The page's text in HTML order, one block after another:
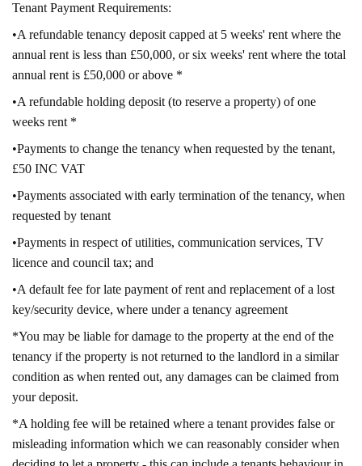
Tenant Payment Requirements:
•A refundable tenancy deposit capped at 5 weeks' rent where the
annual rent is less than £50,000, or six weeks' rent where the total
annual rent is £50,000 or above *
•A refundable holding deposit (to reserve a property) of one
weeks rent *
•Payments to change the tenancy when requested by the tenant,
£50 INC VAT
•Payments associated with early termination of the tenancy, when
requested by tenant
•Payments in respect of utilities, communication services, TV
licence and council tax; and
•A default fee for late payment of rent and replacement of a lost
key/security device, where under a tenancy agreement
*You may be liable for damage to the property at the end of the
tenancy if the property is not returned to the landlord in a similar
condition as when rented out, any damages can be claimed from
your deposit.
*A holding fee will be retained where a tenant provides false or
misleading information which we can reasonably consider when